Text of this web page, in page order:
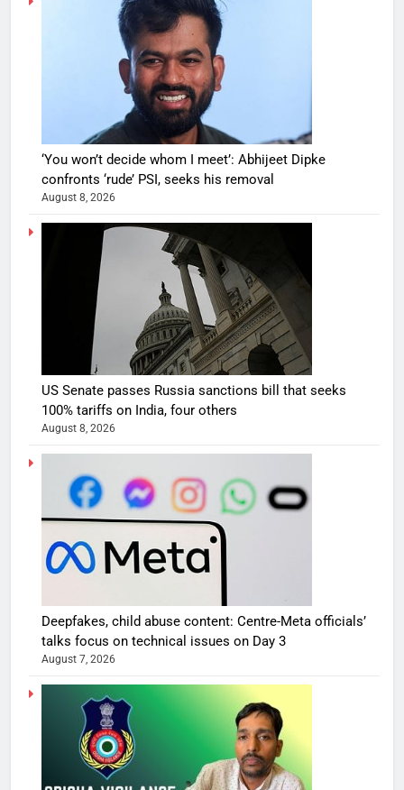
‘You won’t decide whom I meet’: Abhijeet Dipke
confronts ‘rude’ PSI, seeks his removal
August 8, 2026
US Senate passes Russia sanctions bill that seeks
100% tariffs on India, four others
August 8, 2026
Deepfakes, child abuse content: Centre-Meta officials’
talks focus on technical issues on Day 3
August 7, 2026